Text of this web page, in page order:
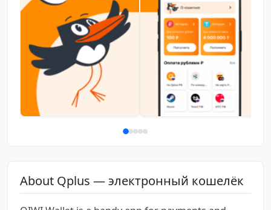
About Qplus — электронный кошелёк